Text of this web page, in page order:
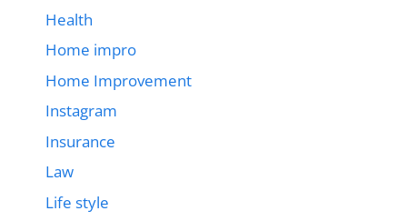
Health
Home impro
Home Improvement
Instagram
Insurance
Law
Life style